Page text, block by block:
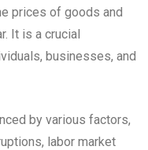
prices of goods and
It is a crucial
businesses, and
by various factors,
labor market